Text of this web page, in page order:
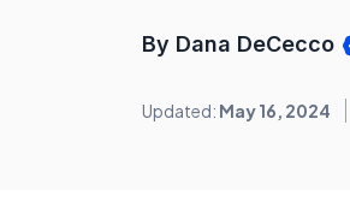
By Dana DeCecco
Updated: May 16, 2024